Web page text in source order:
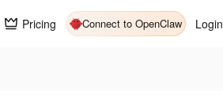
Pricing Connect to OpenClaw Login